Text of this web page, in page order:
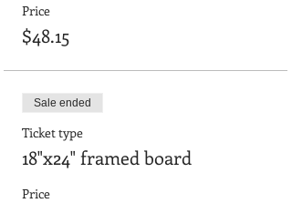
Price
$48.15
Sale ended
Ticket type
18"x24" framed board
Price